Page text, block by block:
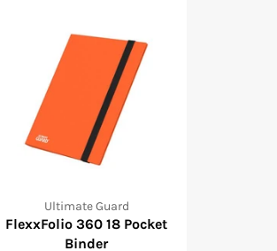
Ultimate Guard
FlexxFolio 360 18 Pocket
Binder